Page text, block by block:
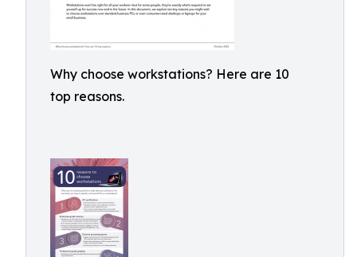
Why choose workstations? Here are 10
top reasons.